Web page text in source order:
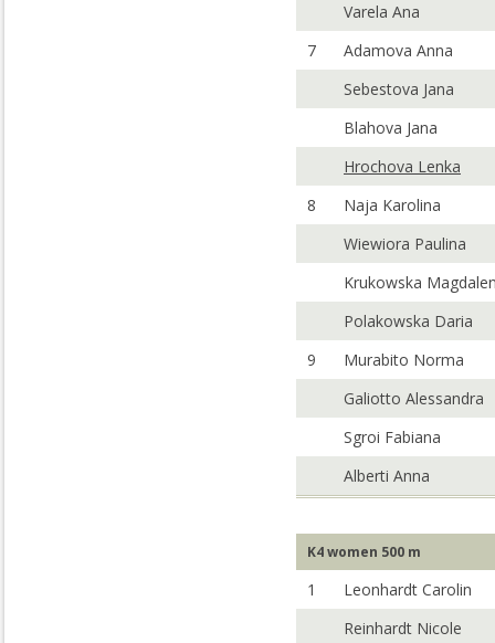
Varela Ana
7
Adamova Anna
Sebestova Jana
Blahova Jana
Hrochova Lenka
8
Naja Karolina
Wiewiora Paulina
Krukowska
Polakowska Daria
9
Murabito Norma
Galiotto Alessandra
Sgroi Fabiana
Alberti Anna
K4 women 500 m
1
Leonhardt Carolin
Reinhardt Nicole